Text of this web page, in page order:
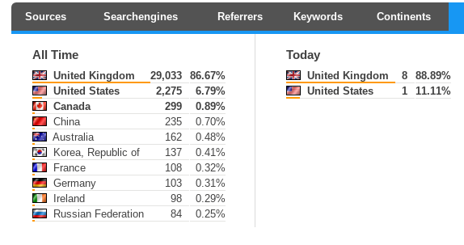
Sources Searchengines Referrers Keywords Continents
All Time
United Kingdom 29,033
86.67%
United States
2,275
6.79%
Canada
299
0.89%
China
235
0.70%
Australia
162
0.48%
Korea, Republic of
137
0.41%
France
108
0.32%
Germany
103
0.31%
Ireland
98
0.29%
Russian Federation
84 0.25%
Today
United Kingdom 8
88.89%
United States
1 11.11%